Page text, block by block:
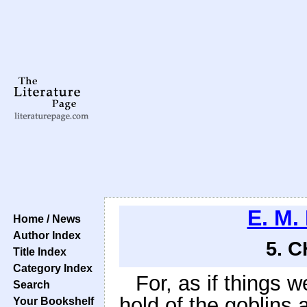
Home / News
Author Index
Title Index
Category Index
Search
Your Bookshelf
E.
5.
For, as if things